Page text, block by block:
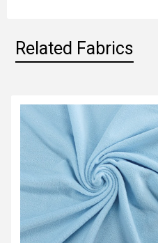
Related Fabrics
Related
Fabrics